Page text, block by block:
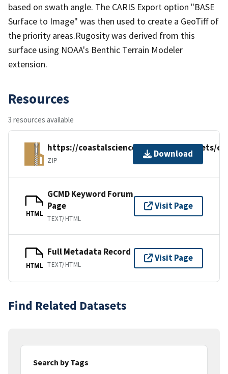
based on swath angle. The CARIS Export option "BASE
Surface to Image" was then used to create a GeoTiff of
the priority areas.Rugosity was derived from this
surface using NOAA's Benthic Terrain Modeler
extension.
Resources
3 resources available
https://coastalscience.noaa.gov/datasets/
ZIP
Download
HTML
GCMD Keyword Forum
Page
TEXT/HTML
Visit Page
HTML
Full Metadata Record
TEXT/HTML
Visit Page
Find Related Datasets
Search by Tags